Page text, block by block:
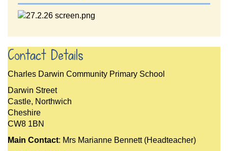
Contact Details
Charles Darwin Community Primary School
Darwin Street
Castle, Northwich
Cheshire
CW8 1BN
Main Contact: Mrs Marianne Bennett (Headteacher)